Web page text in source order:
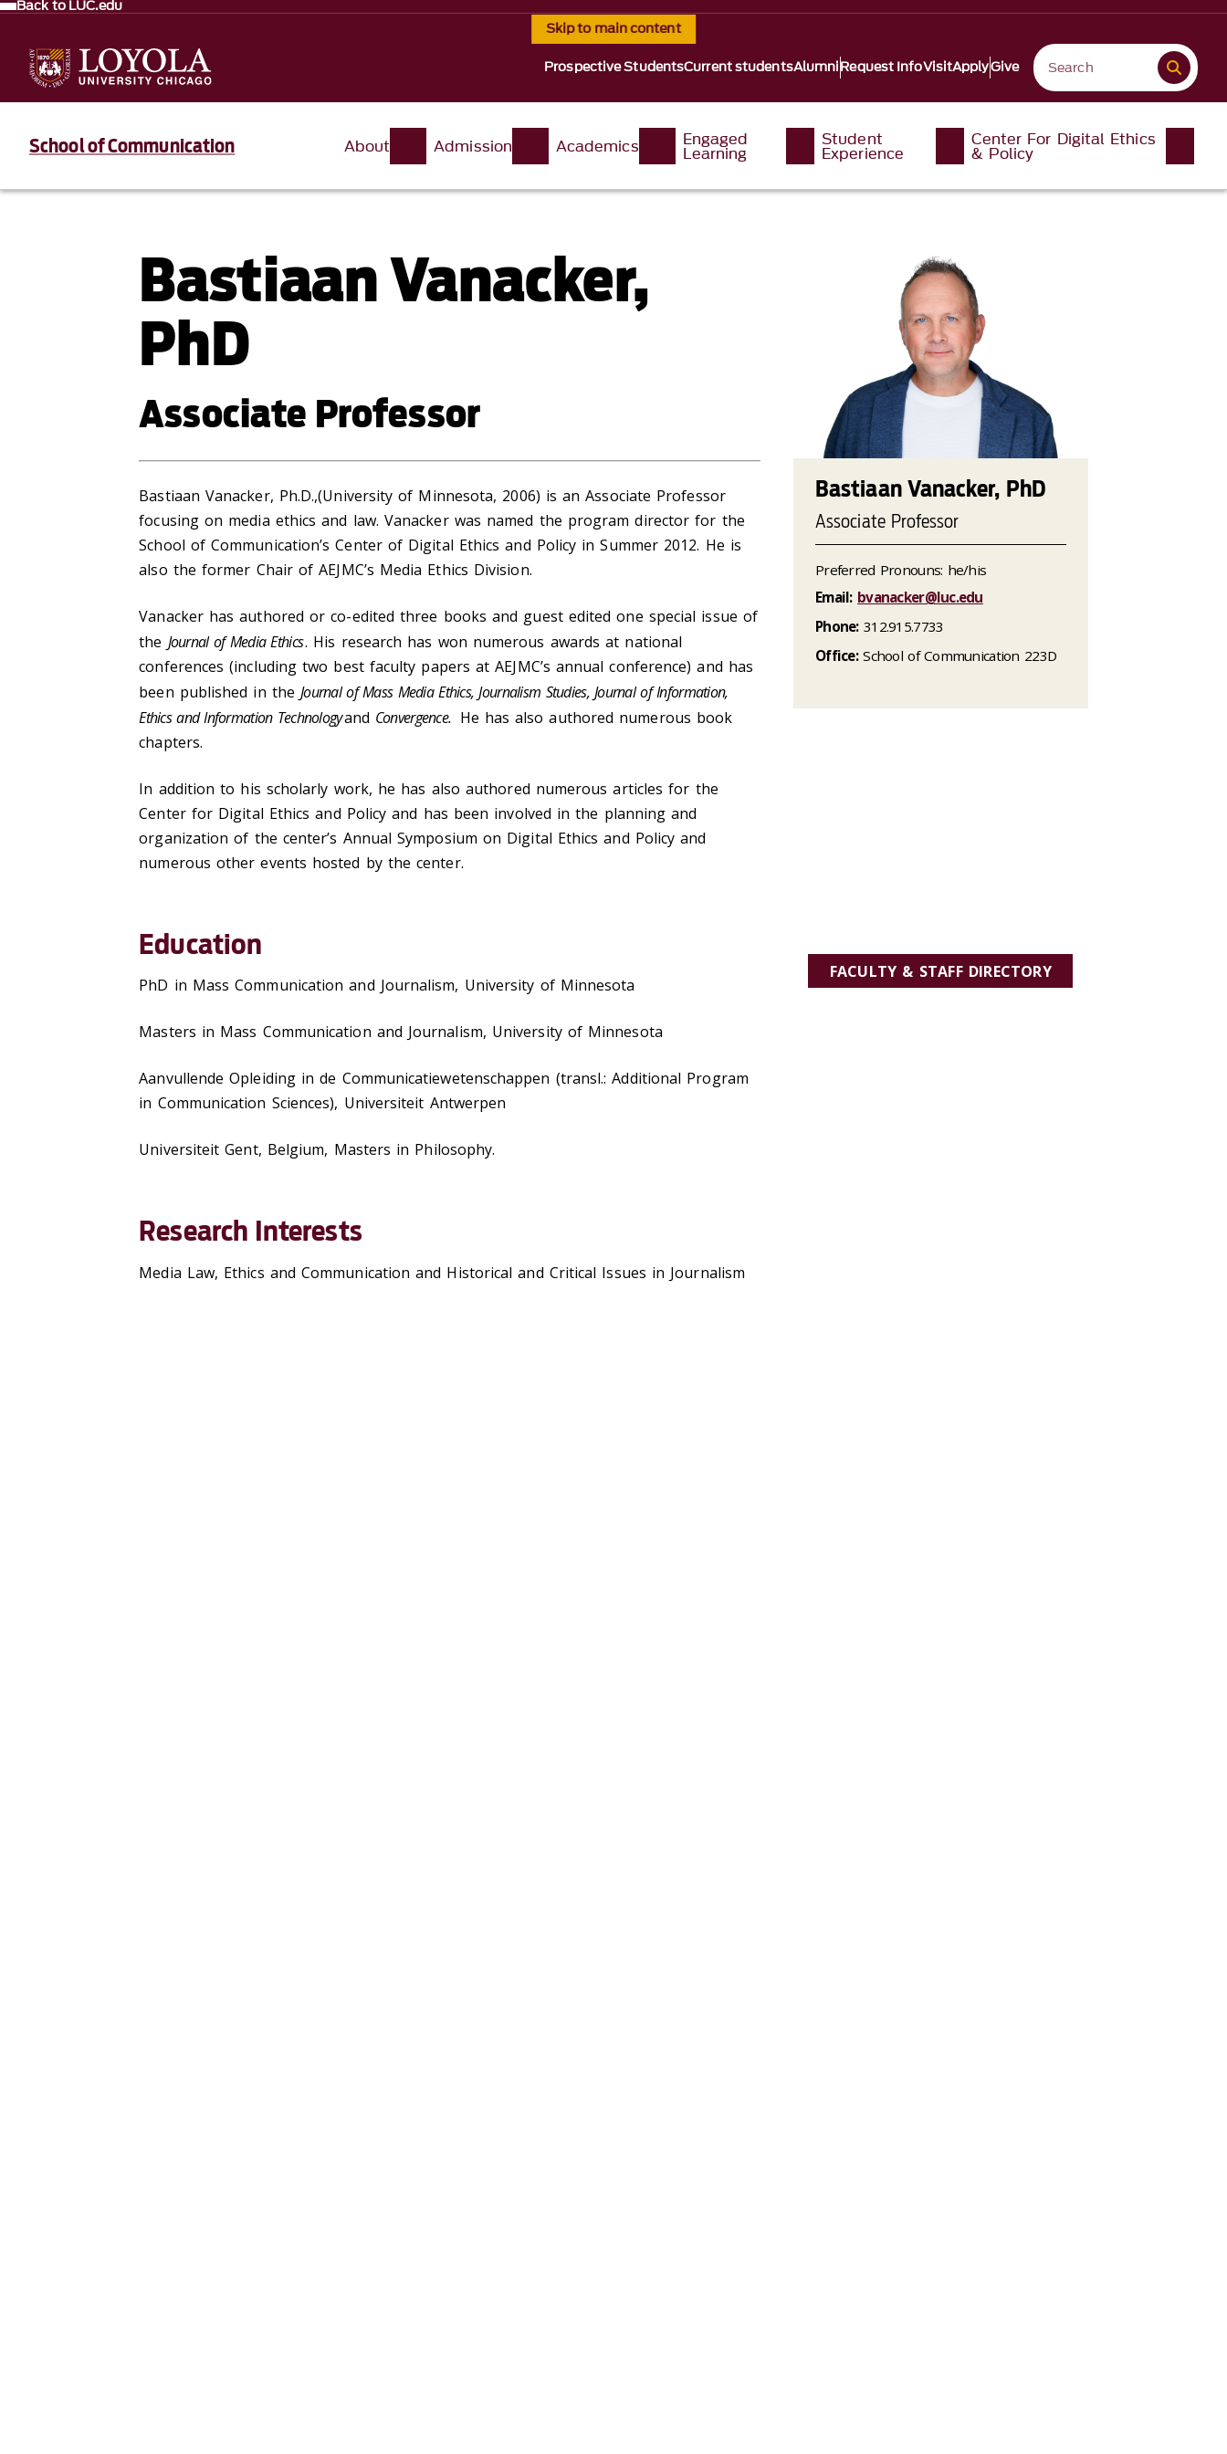
Skip to main content
Back to LUC.edu
Prospective StudentsCurrent studentsAlumniRequest InfoVisitApplyGive
School of Communication About Admission Academics Engaged
Learning
Student
Experience
Center For Digital Ethics
& Policy
Bastiaan Vanacker,
PhD
Associate Professor
Bastiaan Vanacker, Ph.D.,(University of Minnesota, 2006) is an Associate Professor
focusing on media ethics and law. Vanacker was named the program director for the
School of Communication’s Center of Digital Ethics and Policy in Summer 2012. He is
also the former Chair of AEJMC’s Media Ethics Division.
Vanacker has authored or co-edited three books and guest edited one special issue of
the Journal of Media Ethics. His research has won numerous awards at national
conferences (including two best faculty papers at AEJMC’s annual conference) and has
been published in theJournal of Mass Media Ethics, Journalism Studies, Journal of Information,
Ethics and Information Technologyand Convergence. He has also authored numerous book
chapters.
In addition to his scholarly work, he has also authored numerous articles for the
Center for Digital Ethics and Policy and has been involved in the planning and
organization of the center’s Annual Symposium on Digital Ethics and Policy and
numerous other events hosted by the center. ​
Education
PhD in Mass Communication and Journalism, University of Minnesota
Masters in Mass Communication and Journalism, University of Minnesota
Aanvullende Opleiding in de Communicatiewetenschappen (transl.: Additional Program
in Communication Sciences), Universiteit Antwerpen
Universiteit Gent, Belgium, Masters in Philosophy.
Research Interests
Media Law, Ethics and Communication and Historical and Critical Issues in Journalism
Bastiaan Vanacker, PhD
Associate Professor
Preferred Pronouns: he/his
Email: bvanacker@luc.edu
Phone:312.915.7733
Office:School of Communication 223D
FACULTY & STAFF DIRECTORY